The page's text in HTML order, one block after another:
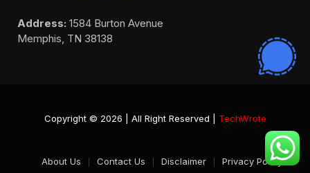
Address: 1584 Burton Avenue
Memphis, TN 38138
Copyright © 2026 | All Right Reserved | TechWrote
About Us Contact Us Disclaimer Privacy Policy